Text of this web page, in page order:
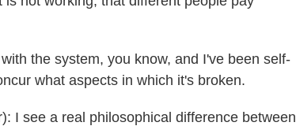
the system, you know, and I've been self-
what aspects in which it's broken.
I see a real philosophical difference between